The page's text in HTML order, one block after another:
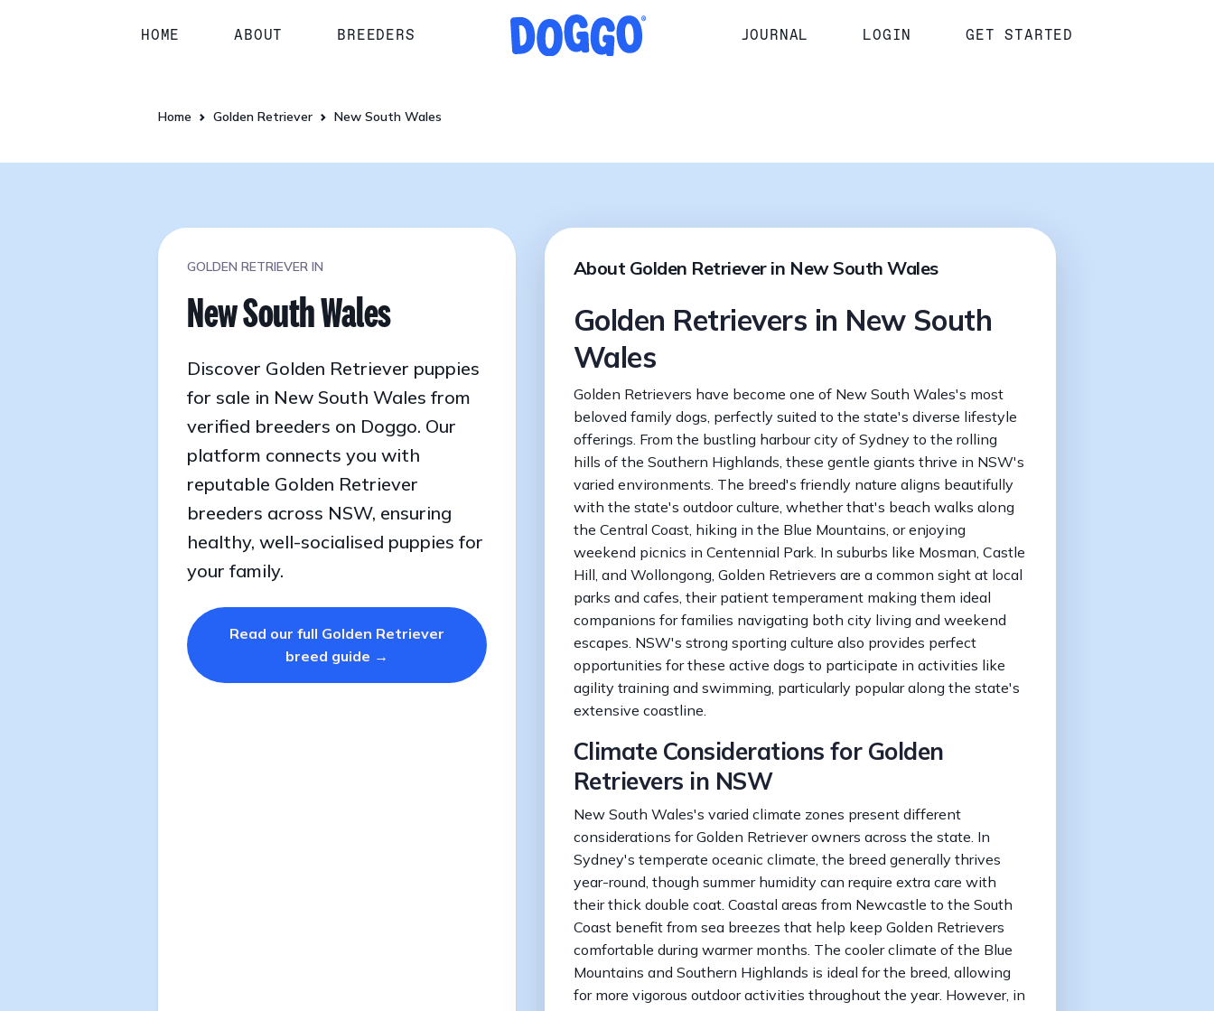
HOME ABOUT BREEDERS JOURNAL LOGIN GET STARTED
Home Golden Retriever New South Wales
GOLDEN RETRIEVER IN
New South Wales
Discover Golden Retriever puppies
for sale in New South Wales from
verified breeders on Doggo. Our
platform connects you with
reputable Golden Retriever
breeders across NSW, ensuring
healthy, well-socialised puppies for
your family.
Read our full Golden Retriever
breed guide →
About Golden Retriever in New South Wales
Golden Retrievers in New South
Wales
Golden Retrievers have become one of New South Wales's most
beloved family dogs, perfectly suited to the state's diverse lifestyle
offerings. From the bustling harbour city of Sydney to the rolling
hills of the Southern Highlands, these gentle giants thrive in NSW's
varied environments. The breed's friendly nature aligns beautifully
with the state's outdoor culture, whether that's beach walks along
the Central Coast, hiking in the Blue Mountains, or enjoying
weekend picnics in Centennial Park. In suburbs like Mosman, Castle
Hill, and Wollongong, Golden Retrievers are a common sight at local
parks and cafes, their patient temperament making them ideal
companions for families navigating both city living and weekend
escapes. NSW's strong sporting culture also provides perfect
opportunities for these active dogs to participate in activities like
agility training and swimming, particularly popular along the state's
extensive coastline.
Climate Considerations for Golden
Retrievers in NSW
New South Wales's varied climate zones present different
considerations for Golden Retriever owners across the state. In
Sydney's temperate oceanic climate, the breed generally thrives
year-round, though summer humidity can require extra care with
their thick double coat. Coastal areas from Newcastle to the South
Coast benefit from sea breezes that help keep Golden Retrievers
comfortable during warmer months. The cooler climate of the Blue
Mountains and Southern Highlands is ideal for the breed, allowing
for more vigorous outdoor activities throughout the year. However, in